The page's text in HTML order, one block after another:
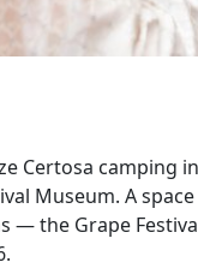
Certosa camping
Museum. A
the Grape